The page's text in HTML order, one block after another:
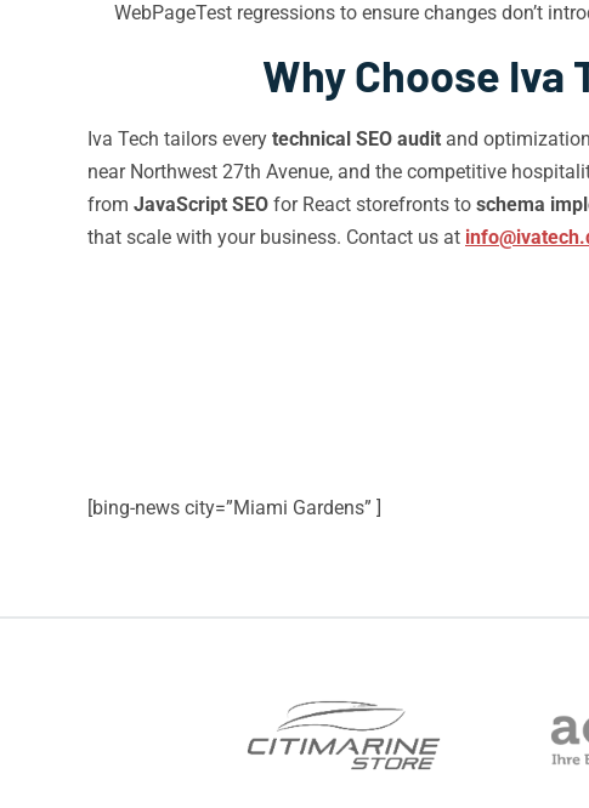
WebPageTest regressions to ensure changes don’t
Why Choose Iva
Iva Tech tailors every technical SEO audit and
near Northwest 27th Avenue, and the competitive
from JavaScript SEO for React storefronts to schema
that scale with your business. Contact us at
[bing-news city=”Miami Gardens” ]